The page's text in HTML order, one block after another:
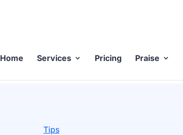
Home Services Pricing Praise
Tips